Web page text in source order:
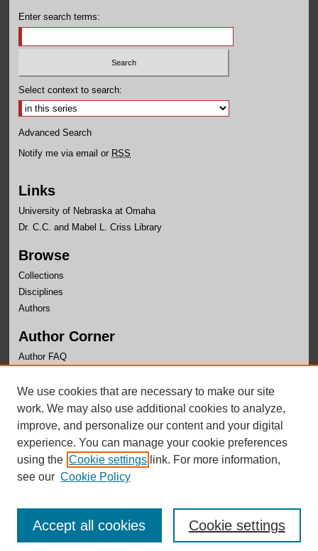
Enter search terms:
Select context to search:
Advanced Search
Notify me via email or RSS
Links
University of Nebraska at Omaha
Dr. C.C. and Mabel L. Criss Library
Browse
Collections
Disciplines
Authors
Author Corner
Author FAQ
Links
Systems Intelligence and Data Analytics (SIDA)
We use cookies that are necessary to make our site
work. We may also use additional cookies to analyze,
improve, and personalize our content and your digital
experience. You can manage your cookie preferences
using the Cookie settings link. For more information,
see our Cookie Policy
Cookie settings
Accept all cookies